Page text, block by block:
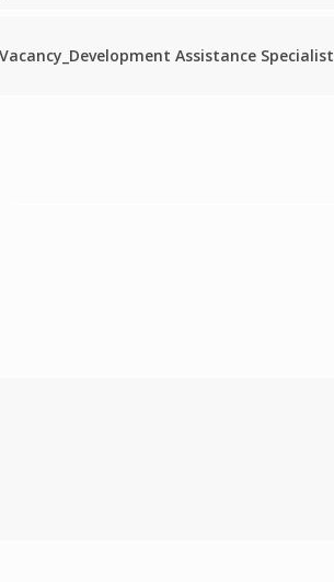
Vacancy_Development Assistance Specialist